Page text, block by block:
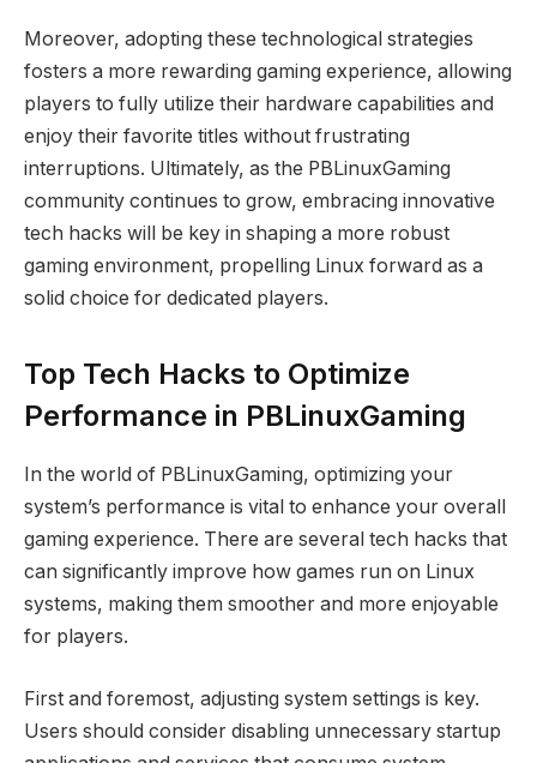
Moreover, adopting these technological strategies
fosters a more rewarding gaming experience, allowing
players to fully utilize their hardware capabilities and
enjoy their favorite titles without frustrating
interruptions. Ultimately, as the PBLinuxGaming
community continues to grow, embracing innovative
tech hacks will be key in shaping a more robust
gaming environment, propelling Linux forward as a
solid choice for dedicated players.
Top Tech Hacks to Optimize
Performance in PBLinuxGaming
In the world of PBLinuxGaming, optimizing your
system’s performance is vital to enhance your overall
gaming experience. There are several tech hacks that
can significantly improve how games run on Linux
systems, making them smoother and more enjoyable
for players.
First and foremost, adjusting system settings is key.
Users should consider disabling unnecessary startup